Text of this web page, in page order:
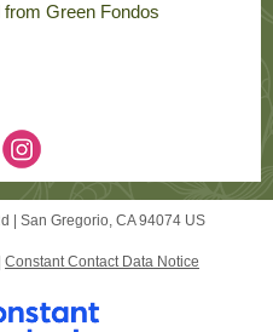
Green Fondos
San Gregorio, CA 94074 US
Constant Contact Data Notice